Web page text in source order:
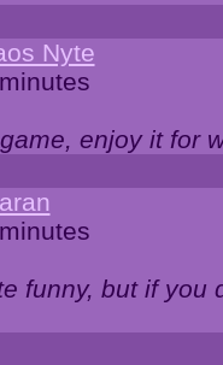
Nyte
enjoy it for
funny, but if you